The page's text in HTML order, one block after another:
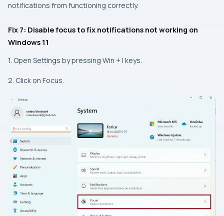
notifications from functioning correctly.
Fix 7: Disable focus to fix notifications not working on
Windows 11
1. Open Settings by pressing Win + I keys.
2. Click on Focus.